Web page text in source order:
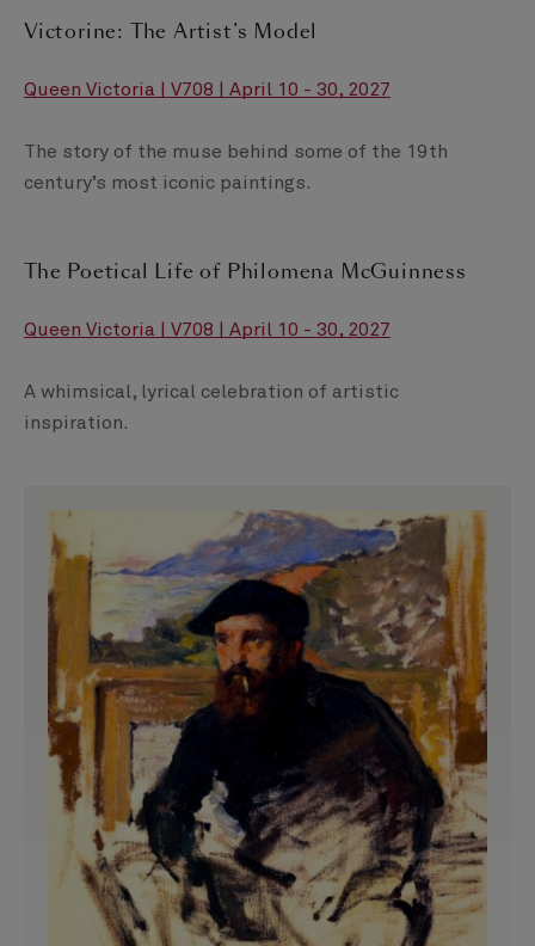
Victorine: The Artist’s Model
Queen Victoria | V708 | April 10 - 30, 2027
The story of the muse behind some of the 19th
century’s most iconic paintings.
The Poetical Life of Philomena McGuinness
Queen Victoria | V708 | April 10 - 30, 2027
A whimsical, lyrical celebration of artistic
inspiration.